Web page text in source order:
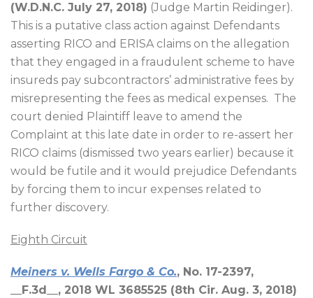
(W.D.N.C. July 27, 2018) (Judge Martin Reidinger).
This is a putative class action against Defendants
asserting RICO and ERISA claims on the allegation
that they engaged in a fraudulent scheme to have
insureds pay subcontractors’ administrative fees by
misrepresenting the fees as medical expenses. The
court denied Plaintiff leave to amend the
Complaint at this late date in order to re-assert her
RICO claims (dismissed two years earlier) because it
would be futile and it would prejudice Defendants
by forcing them to incur expenses related to
further discovery.
Eighth Circuit
Meiners v. Wells Fargo & Co., No. 17-2397,
__F.3d__, 2018 WL 3685525 (8th Cir. Aug. 3, 2018)